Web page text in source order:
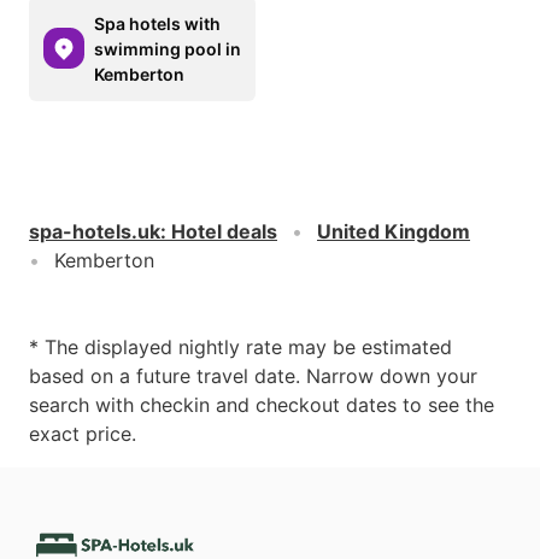
Spa hotels with
swimming pool in
Kemberton
spa-hotels.uk: Hotel deals
United Kingdom
Kemberton
* The displayed nightly rate may be estimated
based on a future travel date. Narrow down your
search with checkin and checkout dates to see the
exact price.